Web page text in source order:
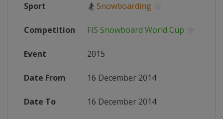
Sport 🏂 Snowboarding
Competition FIS Snowboard World Cup
Event 2015
Date From 16 December 2014
Date To 16 December 2014